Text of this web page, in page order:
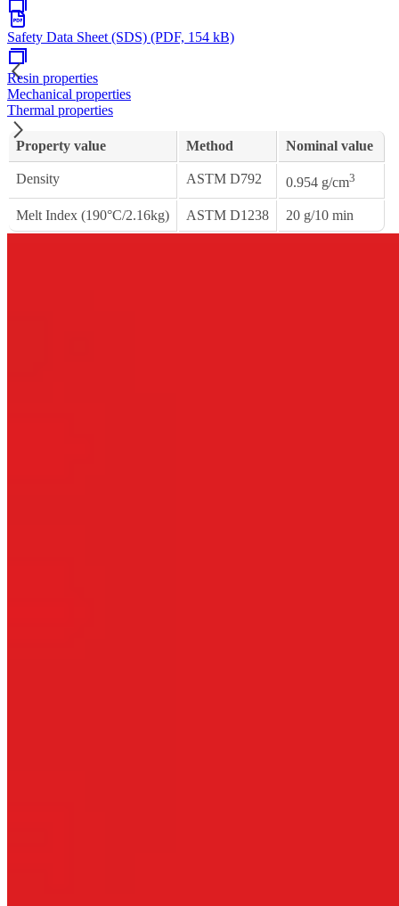
Safety Data Sheet (SDS) (PDF, 154 kB)
Resin properties
Mechanical properties
Thermal properties
Property value Method Nominal value
Density ASTM D792 0.954 g/cm3
Melt Index (190°C/2.16kg) ASTM D1238 20 g/10 min